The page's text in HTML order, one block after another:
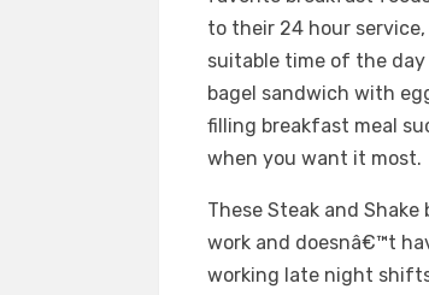
to their 24 hour
suitable time of the
bagel sandwich with
filling breakfast meal
when you want it most.
These Steak and
work and doesnâ€™t
working late night